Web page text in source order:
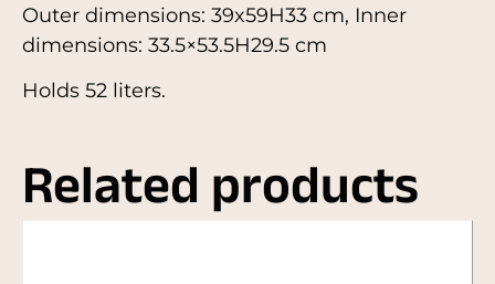
Outer dimensions: 39x59H33 cm, Inner
dimensions: 33.5×53.5H29.5 cm
Holds 52 liters.
Related products